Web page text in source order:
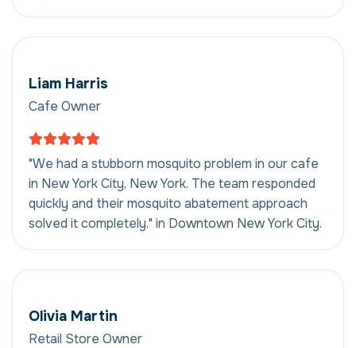
Liam Harris
Cafe Owner
"We had a stubborn mosquito problem in our cafe
in New York City, New York. The team responded
quickly and their mosquito abatement approach
solved it completely." in Downtown New York City.
Olivia Martin
Retail Store Owner